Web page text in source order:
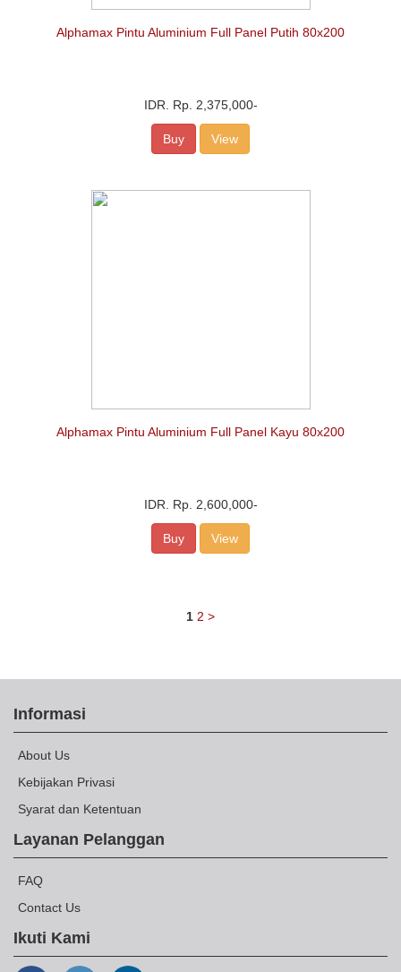
Alphamax Pintu Aluminium Full Panel Putih 80x200
IDR. Rp. 2,375,000-
Buy View
Alphamax Pintu Aluminium Full Panel Kayu 80x200
IDR. Rp. 2,600,000-
Buy View
1 2 >
Informasi
About Us
Kebijakan Privasi
Syarat dan Ketentuan
Layanan Pelanggan
FAQ
Contact Us
Ikuti Kami